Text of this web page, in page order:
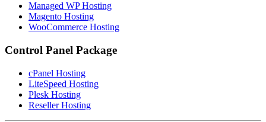
Managed WP Hosting
Magento Hosting
WooCommerce Hosting
Control Panel Package
cPanel Hosting
LiteSpeed Hosting
Plesk Hosting
Reseller Hosting